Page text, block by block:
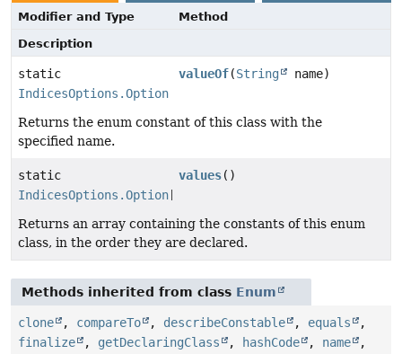
Modifier and Type
Method
Description
static
IndicesOptions.Option
valueOf(String name)
Returns the enum constant of this class with the
specified name.
static
IndicesOptions.Option
values()
Returns an array containing the constants of this enum
class, in the order they are declared.
Methods inherited from class Enum
clone , compareTo , describeConstable , equals
,
finalize
, getDeclaringClass , hashCode , name
,